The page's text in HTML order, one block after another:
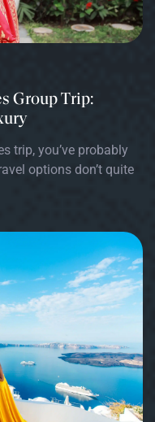
Group Trip:
trip, you’ve probably
options don’t quite